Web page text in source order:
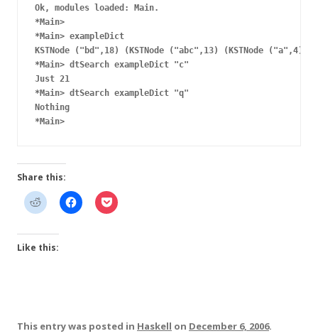
Ok, modules loaded: Main.
*Main>
*Main> exampleDict
KSTNode ("bd",18) (KSTNode ("abc",13) (KSTNode ("a",4)
*Main> dtSearch exampleDict "c"
Just 21
*Main> dtSearch exampleDict "q"
Nothing
Share this:
Like this:
This entry was posted in Haskell on December 6, 2006.